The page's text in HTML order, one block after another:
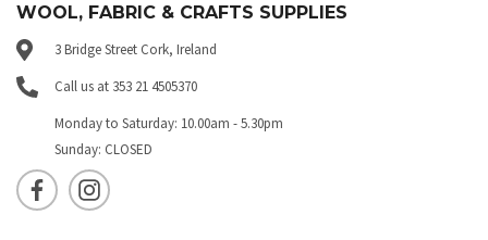
WOOL, FABRIC & CRAFTS SUPPLIES
3 Bridge Street Cork, Ireland
Call us at 353 21 4505370
Monday to Saturday: 10.00am - 5.30pm
Sunday: CLOSED